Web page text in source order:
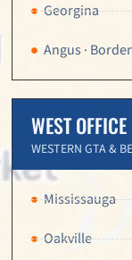
Georgina
Angus ·
WEST OFFICE
WESTERN GTA &
Mississauga
Oakville